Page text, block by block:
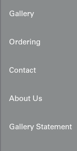
Gallery
Ordering
Contact
About Us
Gallery Statement